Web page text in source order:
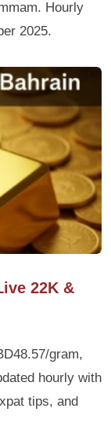
2025.
22K &
gram,
hourly with
tips, and